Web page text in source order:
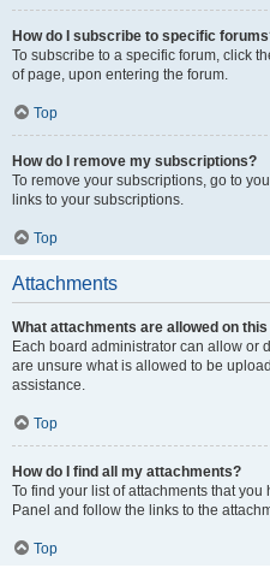
How do I subscribe to specific
To subscribe to a specific forum, click
of page, upon entering the forum.
Top
How do I remove my subscriptions?
To remove your subscriptions, go to
links to your subscriptions.
Top
Attachments
What attachments are allowed on
Each board administrator can allow or
are unsure what is allowed to be
assistance.
Top
How do I find all my attachments?
To find your list of attachments that
Panel and follow the links to the
Top